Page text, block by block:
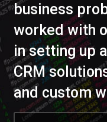
business
worked with
in setting up
CRM
and custom